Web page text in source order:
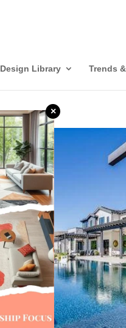
×
Design Library Trends